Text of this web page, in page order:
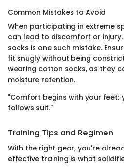
Common Mistakes to Avoid
When participating in extreme
can lead to discomfort or
socks is one such mistake.
fit snugly without being
wearing cotton socks, as they
moisture retention.
"Comfort begins with your feet;
follows suit."
Training Tips and Regimen
With the right gear, you're
effective training is what